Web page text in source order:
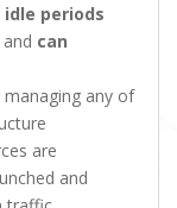
idle periods
can
any of
are
and